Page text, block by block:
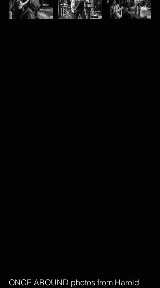
ONCE AROUND photos from Harold